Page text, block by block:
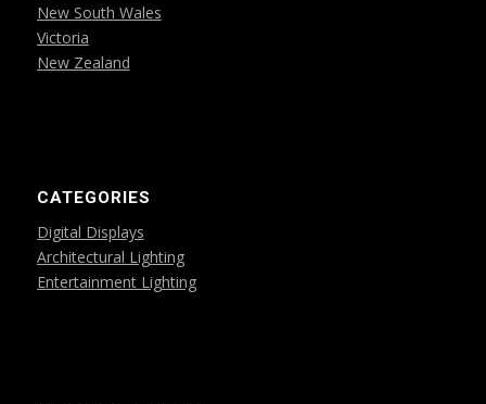
New South Wales
Victoria
New Zealand
CATEGORIES
Digital Displays
Architectural Lighting
Entertainment Lighting